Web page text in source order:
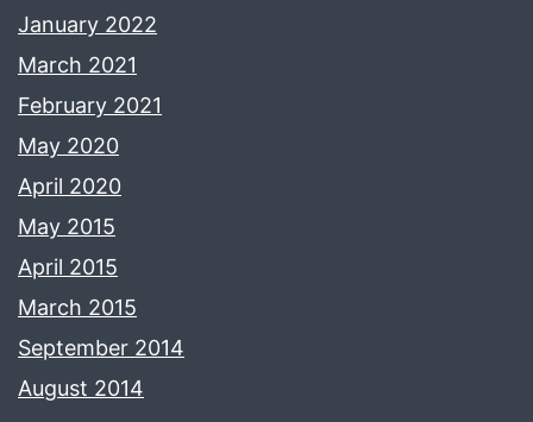
January 2022
March 2021
February 2021
May 2020
April 2020
May 2015
April 2015
March 2015
September 2014
August 2014